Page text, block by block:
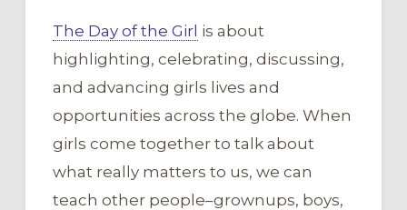
The Day of the Girl is about
highlighting, celebrating, discussing,
and advancing girls lives and
opportunities across the globe. When
girls come together to talk about
what really matters to us, we can
teach other people–grownups, boys,